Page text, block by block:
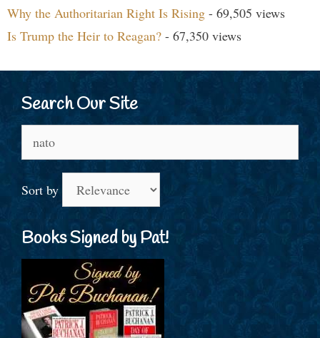
Why the Authoritarian Right Is Rising - 69,505 views
Is Trump the Heir to Reagan? - 67,350 views
Search Our Site
for:
Sort by
Books Signed by Pat!